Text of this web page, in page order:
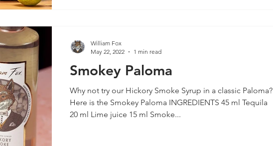
Smokey Paloma
Why not try our Hickory Smoke Syrup in a classic Paloma?
Here is the Smokey Paloma INGREDIENTS 45 ml Tequila
20 ml Lime juice 15 ml Smoke...
William Fox
May 22, 2022
1 min read